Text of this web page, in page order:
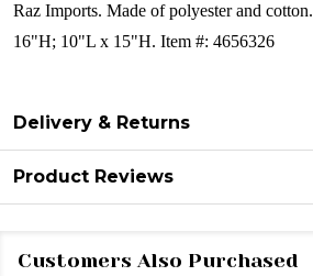
Raz Imports. Made of polyester and cotton.
16"H; 10"L x 15"H. Item #: 4656326
Delivery & Returns
Product Reviews
Customers Also Purchased